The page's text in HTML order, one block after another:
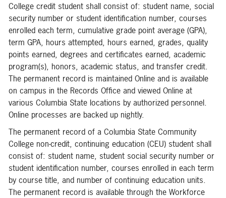
College credit student shall consist of: student name, social
security number or student identification number, courses
enrolled each term, cumulative grade point average (GPA),
term GPA, hours attempted, hours earned, grades, quality
points earned, degrees and certificates earned, academic
program(s), honors, academic status, and transfer credit.
The permanent record is maintained Online and is available
on campus in the Records Office and viewed Online at
various Columbia State locations by authorized personnel.
Online processes are backed up nightly.
The permanent record of a Columbia State Community
College non-credit, continuing education (CEU) student shall
consist of: student name, student social security number or
student identification number, courses enrolled in each term
by course title, and number of continuing education units.
The permanent record is available through the Workforce